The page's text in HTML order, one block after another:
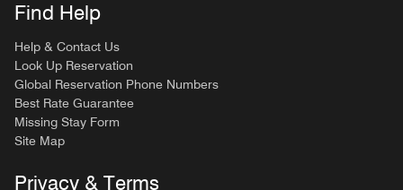
Find Help
Help & Contact Us
Look Up Reservation
Global Reservation Phone Numbers
Best Rate Guarantee
Missing Stay Form
Site Map
Privacy & Terms